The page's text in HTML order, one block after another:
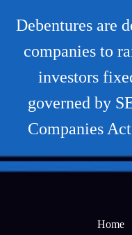
Debentures are
companies to
investors
governed by
Companies
Home